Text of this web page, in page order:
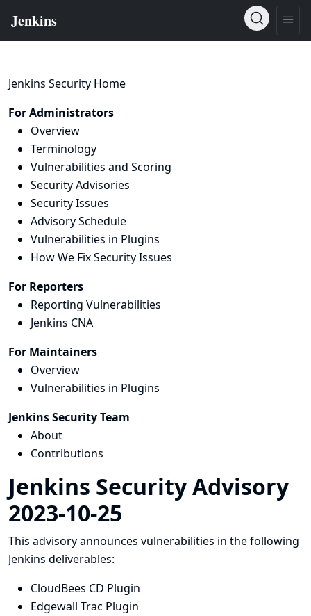
Jenkins Security Home
For Administrators
Overview
Terminology
Vulnerabilities and Scoring
Security Advisories
Security Issues
Advisory Schedule
Vulnerabilities in Plugins
How We Fix Security Issues
For Reporters
Reporting Vulnerabilities
Jenkins CNA
For Maintainers
Overview
Vulnerabilities in Plugins
Jenkins Security Team
About
Contributions
Jenkins Security Advisory
2023-10-25
This advisory announces vulnerabilities in the following
Jenkins deliverables:
CloudBees CD Plugin
Edgewall Trac Plugin